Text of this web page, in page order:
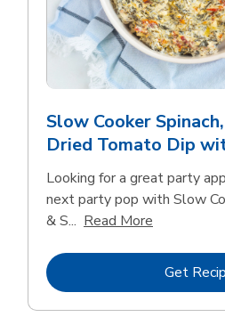
Slow Cooker
Dried Tomato Dip
Looking for a great party
next party pop with Slow
& S... Read More
Get